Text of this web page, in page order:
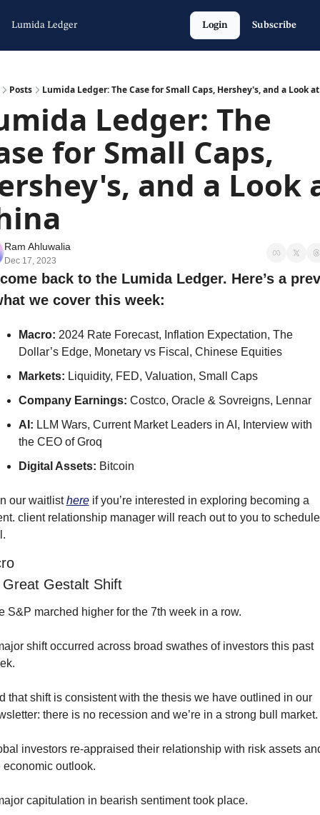
Lumida Ledger Login Subscribe
Posts Lumida Ledger: The Case for Small Caps, Hershey's, and a Look
Ledger: The
for Small Caps,
and a Look
Ram Ahluwalia
Dec 17, 2023
back to the Lumida Ledger. Here’s a
we cover this week:
Macro: 2024 Rate Forecast, Inflation Expectation, The
Dollar’s Edge, Monetary vs Fiscal, Chinese Equities
Markets: Liquidity, FED, Valuation, Small Caps
Company Earnings: Costco, Oracle & Sovreigns, Lennar
AI: LLM Wars, Current Market Leaders in AI, Interview with
the CEO of Groq
Digital Assets: Bitcoin
our waitlist here if you’re interested in exploring becoming a
client relationship manager will reach out to you to
Gestalt Shift
S&P marched higher for the 7th week in a row.
shift occurred across broad swathes of investors this past
that shift is consistent with the thesis we have outlined in our
there is no recession and we’re in a strong bull market.
investors re-appraised their relationship with risk assets
economic outlook.
capitulation in bearish sentiment took place.